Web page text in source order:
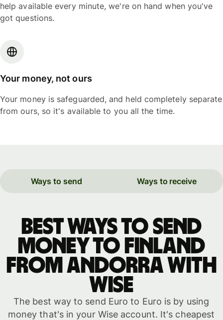
help available every minute, we're on hand when you've
got questions.
Your money, not ours
Your money is safeguarded, and held completely separate
from ours, so it's available to you all the time.
Ways to send Ways to receive
Best ways to send
money to Finland
from Andorra with
WISE
The best way to send Euro to Euro is by using
money that's in your Wise account. It's cheapest